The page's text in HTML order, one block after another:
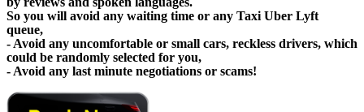
So you will avoid any waiting time or any Taxi Uber Lyft
queue,
- Avoid any uncomfortable or small cars, reckless drivers, which
could be randomly selected for you,
- Avoid any last minute negotiations or scams!